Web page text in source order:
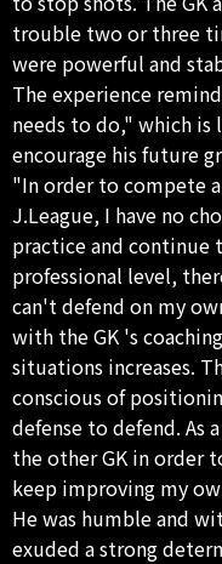
trouble two or three
were powerful and
The experience
needs to do," which
encourage his future
"In order to compete
J.League, I have no
practice and continue
professional level,
can't defend on my
with the GK 's
situations increases.
conscious of
defense to defend. As
the other GK in order
keep improving my
He was humble and
exuded a strong